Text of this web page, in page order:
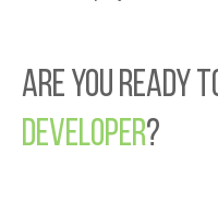
Are You Ready
Developer?